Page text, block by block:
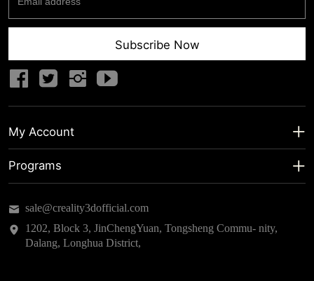
Subscribe Now
My Account
My Account
Warranty & Returns
Privacy Statement
Programs
Educational Discount
sale@creality3dofficial.com
1202, Block 3, JinChengYuan, Tongsheng Commu- nity,
Dalang, Longhua District,